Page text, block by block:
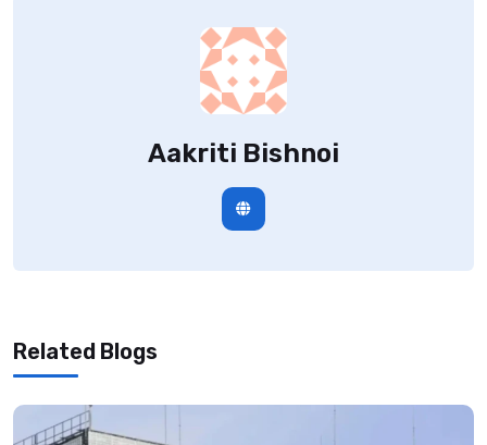
Aakriti Bishnoi
Related Blogs